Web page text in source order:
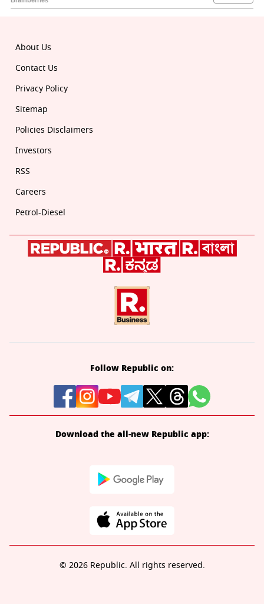
About Us
Contact Us
Privacy Policy
Sitemap
Policies Disclaimers
Investors
RSS
Careers
Petrol-Diesel
Follow Republic on:
Download the all-new Republic app:
© 2026 Republic. All rights reserved.